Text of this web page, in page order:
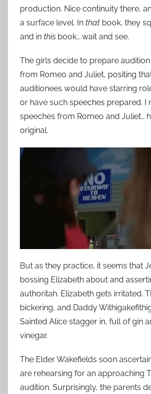
production. Nice continuity there,
a surface level. In that book, they
and in this book… wait and see.
The girls decide to prepare
from Romeo and Juliet, positing
auditionees would have starring
or have such speeches prepared. I
speeches from Romeo and Juliet…
original.
But as they practice, it seems that
bossing Elizabeth about and
authoritah. Elizabeth gets irritated.
bickering, and Daddy
Sainted Alice stagger in, full of gin
vinegar.
The Elder Wakefields soon
are rehearsing for an approaching
audition. Surprisingly, the parents